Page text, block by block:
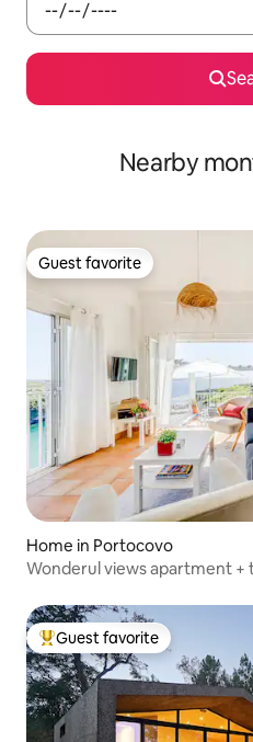
Nearby
Guest favorite
Guest favorite
Home in Portocovo
Wonderul views apartment +
Top guest favorite
Guest favorite